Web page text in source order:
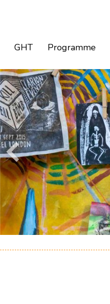
GHT Programme